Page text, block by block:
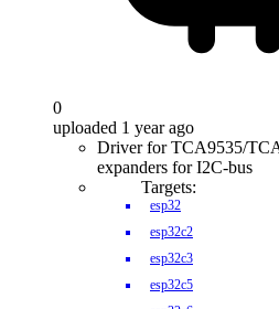
0
uploaded 1 year ago
Driver for TCA9535/
expanders for I2C-bus
Targets:
esp32
esp32c2
esp32c3
esp32c5